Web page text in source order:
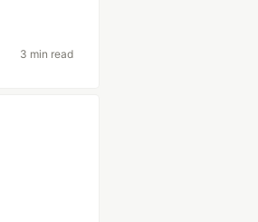
3 min read